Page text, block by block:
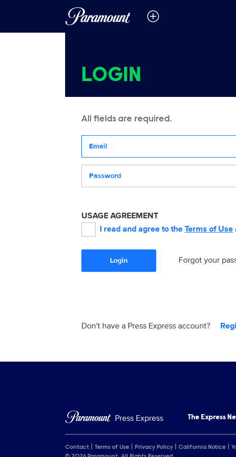
LOGIN
All fields are required.
USAGE AGREEMENT
I read and agree to the Terms of Use
Login Forgot your
Don't have a Press Express account?
Press Express The Express
Contact Terms of Use Privacy Policy California Notice